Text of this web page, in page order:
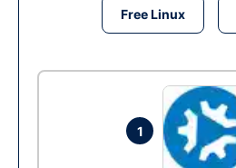
Free Linux
1